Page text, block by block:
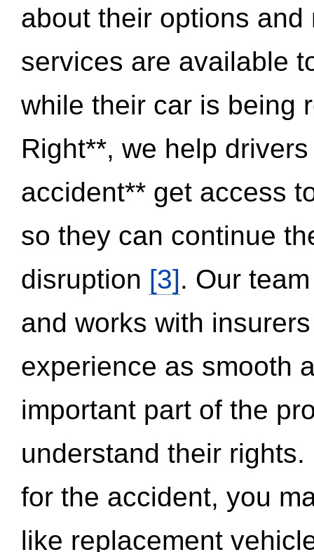
about their options
services are available
while their car is being
Right**, we help
accident** get access
so they can continue
disruption [3]. Our
and works with
experience as smooth
important part of the
understand their
for the accident, you
like replacement